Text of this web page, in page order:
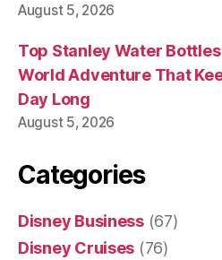
August 5, 2026
Top Stanley Water Bottles
World Adventure That
Day Long
August 5, 2026
Categories
Disney Business(67)
Disney Cruises (76)